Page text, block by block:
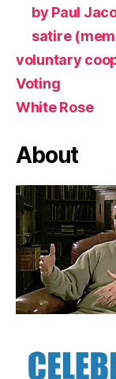
by Paul
satire
voluntary
Voting
White Rose
About